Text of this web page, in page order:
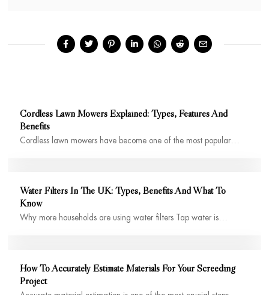
Cordless Lawn Mowers Explained: Types, Features And
Benefits
Cordless lawn mowers have become one of the most popular…
Water Filters In The UK: Types, Benefits And What To
Know
Why more households are using water filters Tap water is…
How To Accurately Estimate Materials For Your Screeding
Project